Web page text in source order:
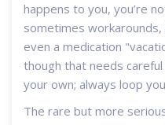
happens to you, you’re
sometimes
even a medication
though that needs careful
your own; always loop
The rare but more